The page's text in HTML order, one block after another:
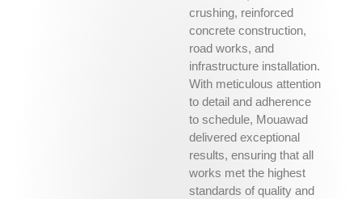
crushing, reinforced
concrete construction,
road works, and
infrastructure installation.
With meticulous attention
to detail and adherence
to schedule, Mouawad
delivered exceptional
results, ensuring that all
works met the highest
standards of quality and